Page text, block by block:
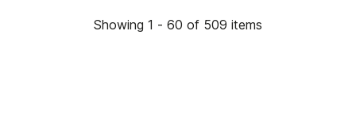
Showing 1 - 60 of 509 items